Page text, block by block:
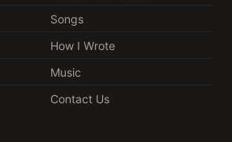
Songs
How I Wrote
Music
Contact Us